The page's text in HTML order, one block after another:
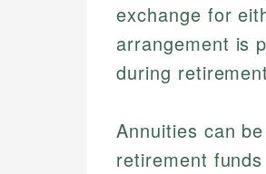
exchange for
arrangement is
during
Annuities can
retirement